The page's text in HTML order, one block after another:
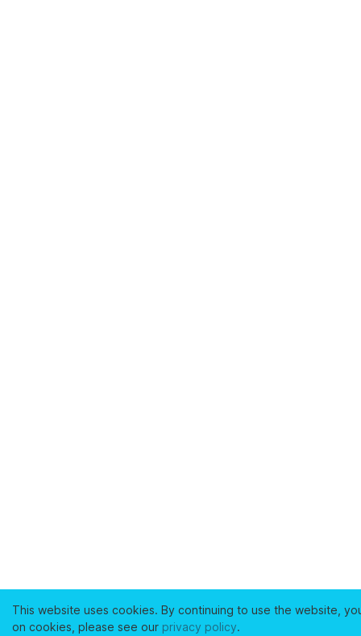
This website uses cookies. By continuing to use the website,
on cookies, please see our privacy policy.